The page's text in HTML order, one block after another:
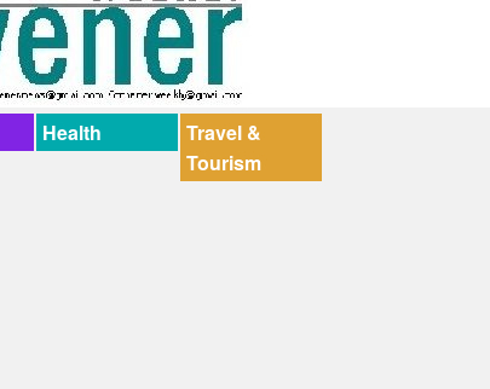
Health
Travel &
Tourism